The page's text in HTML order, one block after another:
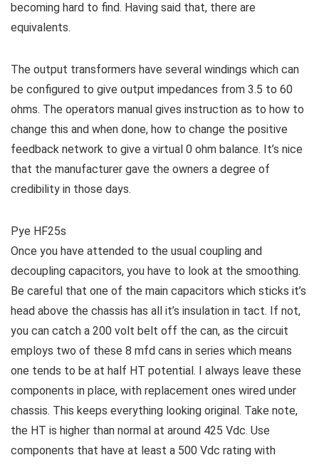
becoming hard to find. Having said that, there are
equivalents.
The output transformers have several windings which can
be configured to give output impedances from 3.5 to 60
ohms. The operators manual gives instruction as to how to
change this and when done, how to change the positive
feedback network to give a virtual 0 ohm balance. It’s nice
that the manufacturer gave the owners a degree of
credibility in those days.
Pye HF25s
Once you have attended to the usual coupling and
decoupling capacitors, you have to look at the smoothing.
Be careful that one of the main capacitors which sticks it’s
head above the chassis has all it’s insulation in tact. If not,
you can catch a 200 volt belt off the can, as the circuit
employs two of these 8 mfd cans in series which means
one tends to be at half HT potential. I always leave these
components in place, with replacement ones wired under
chassis. This keeps everything looking original. Take note,
the HT is higher than normal at around 425 Vdc. Use
components that have at least a 500 Vdc rating with